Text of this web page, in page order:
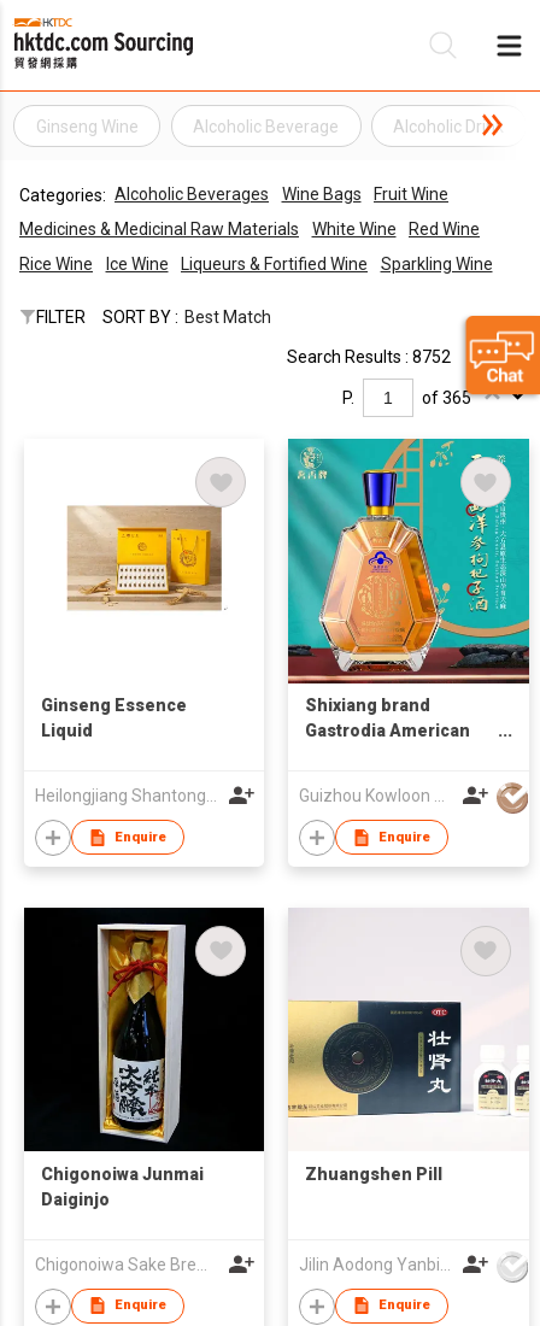
Ginseng Wine Alcoholic Beverage Alcoholic Drink
Categories: Alcoholic Beverages Wine Bags
Fruit Wine
Medicines & Medicinal Raw Materials
White Wine
Red Wine
Rice Wine
Ice Wine Liqueurs & Fortified Wine Sparkling Wine
FILTER SORT BY : Best Match
Search Results : 8752
P. of 365
Ginseng Essence
Liquid
Enquire
Shixiang brand
Gastrodia American
Enquire
Chigonoiwa Junmai
Daiginjo
Enquire
Zhuangshen Pill
Enquire